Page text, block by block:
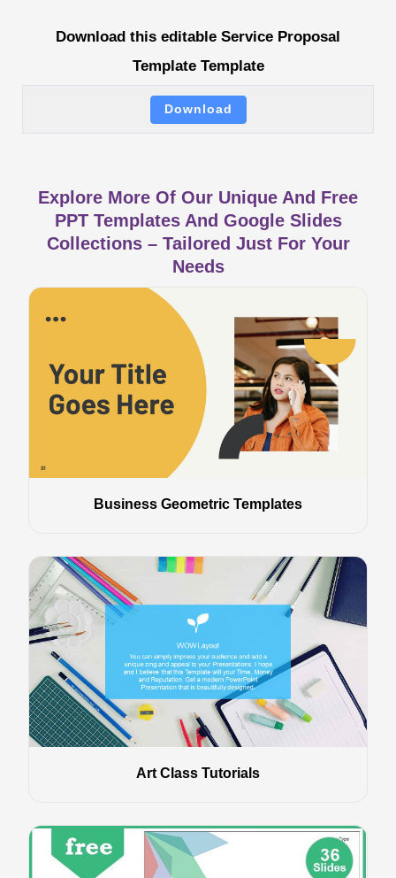
Download this editable Service Proposal
Template Template
Download
Explore More Of Our Unique And Free
PPT Templates And Google Slides
Collections – Tailored Just For Your
Needs
Business Geometric Templates
Art Class Tutorials